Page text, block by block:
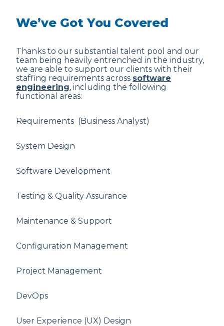
We’ve Got You Covered
Thanks to our substantial talent pool and our
team being heavily entrenched in the industry,
we are able to support our clients with their
staffing requirements across software
engineering, including the following
functional areas:
Requirements (Business Analyst)
System Design
Software Development
Testing & Quality Assurance
Maintenance & Support
Configuration Management
Project Management
DevOps
User Experience (UX) Design